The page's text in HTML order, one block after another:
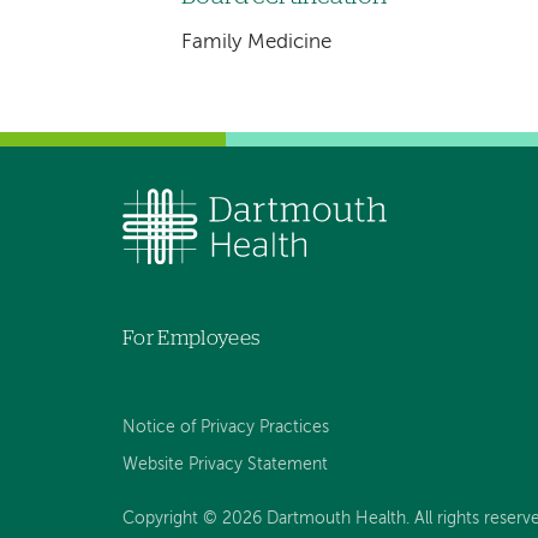
Family Medicine
For Employees
Notice of Privacy Practices
Website Privacy Statement
Copyright © 2026 Dartmouth Health. All rights